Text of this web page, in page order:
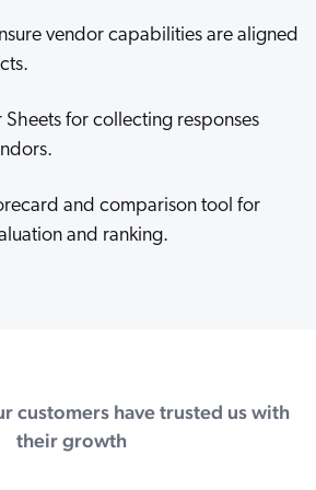
vendor capabilities are aligned
for collecting responses
and comparison tool for
and ranking.
customers have trusted us with
their growth